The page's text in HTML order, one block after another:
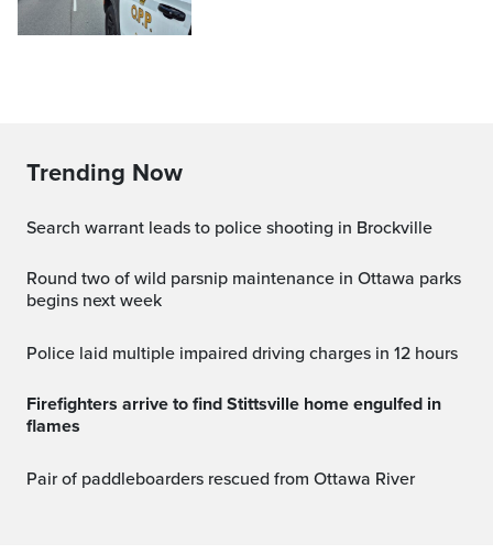
Trending Now
Search warrant leads to police shooting in Brockville
Round two of wild parsnip maintenance in Ottawa parks
begins next week
Police laid multiple impaired driving charges in 12 hours
Firefighters arrive to find Stittsville home engulfed in
flames
Pair of paddleboarders rescued from Ottawa River